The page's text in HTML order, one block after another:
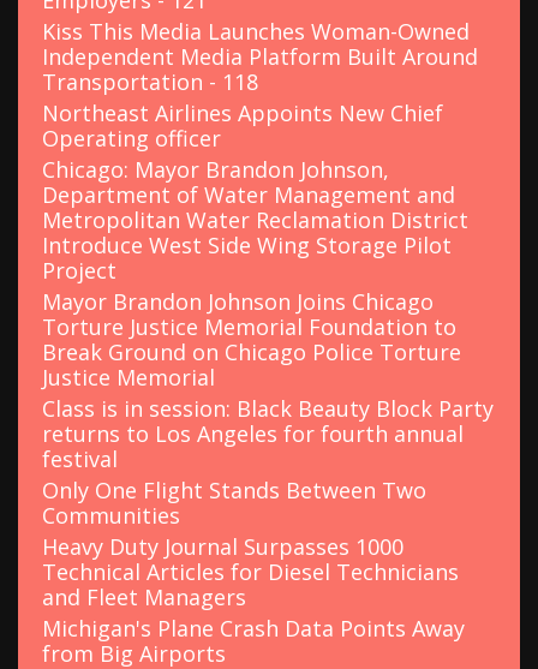
Kiss This Media Launches Woman-Owned
Independent Media Platform Built Around
Transportation - 118
Northeast Airlines Appoints New Chief
Operating officer
Chicago: Mayor Brandon Johnson,
Department of Water Management and
Metropolitan Water Reclamation District
Introduce West Side Wing Storage Pilot
Project
Mayor Brandon Johnson Joins Chicago
Torture Justice Memorial Foundation to
Break Ground on Chicago Police Torture
Justice Memorial
Class is in session: Black Beauty Block Party
returns to Los Angeles for fourth annual
festival
Only One Flight Stands Between Two
Communities
Heavy Duty Journal Surpasses 1000
Technical Articles for Diesel Technicians
and Fleet Managers
Michigan's Plane Crash Data Points Away
from Big Airports